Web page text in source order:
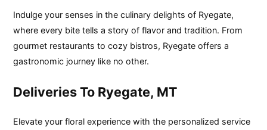
Indulge your senses in the culinary delights of Ryegate,
where every bite tells a story of flavor and tradition. From
gourmet restaurants to cozy bistros, Ryegate offers a
gastronomic journey like no other.
Deliveries To Ryegate, MT
Elevate your floral experience with the personalized service